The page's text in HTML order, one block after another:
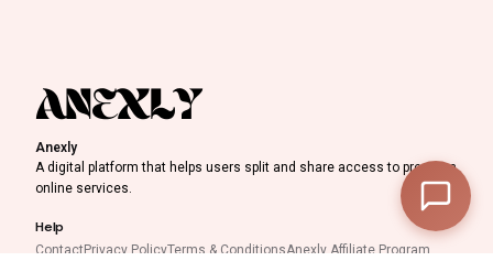
Anexly
A digital platform that helps users split and share access to premium
online services.
Help
ContactPrivacy PolicyTerms & ConditionsAnexly Affiliate Program
Subtotal —
Discount —
Final Total —